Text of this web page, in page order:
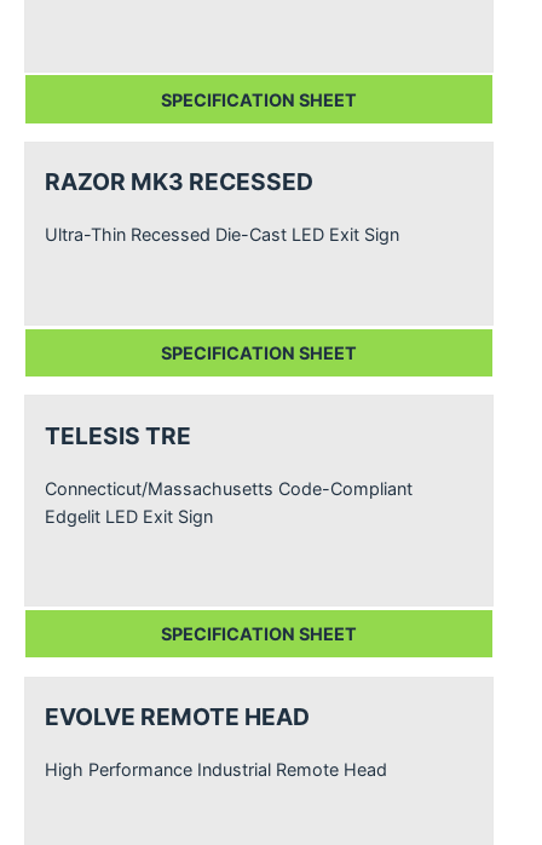
SPECIFICATION SHEET
RAZOR MK3 RECESSED
Ultra-Thin Recessed Die-Cast LED Exit Sign
SPECIFICATION SHEET
TELESIS TRE
Connecticut/Massachusetts Code-Compliant
Edgelit LED Exit Sign
SPECIFICATION SHEET
EVOLVE REMOTE HEAD
High Performance Industrial Remote Head